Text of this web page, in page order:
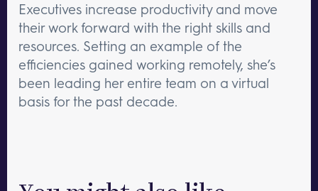
Executives increase productivity and move
their work forward with the right skills and
resources. Setting an example of the
efficiencies gained working remotely, she’s
been leading her entire team on a virtual
basis for the past decade.